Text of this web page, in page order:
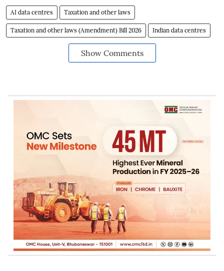
AI data centres Taxation and other laws
Taxation and other laws (Amendment) Bill 2026 Indian data centres
Show Comments